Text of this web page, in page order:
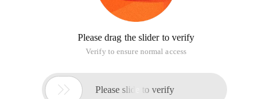
Please drag the slider to verify
Verify to ensure normal access
 Please slide to verify